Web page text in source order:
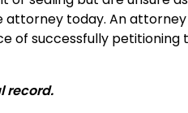
today. An
of successfully
record.